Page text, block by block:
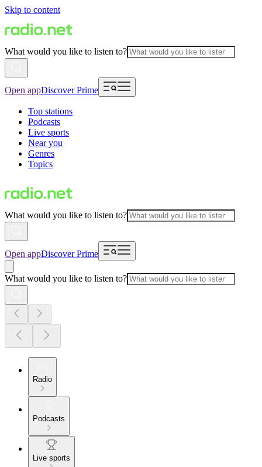
Skip to content
What would you like to listen to?
Open appDiscover Prime
Top stations
Podcasts
Live sports
Near you
Genres
Topics
What would you like to listen to?
Open appDiscover Prime
What would you like to listen to?
Radio
Podcasts
Live sports